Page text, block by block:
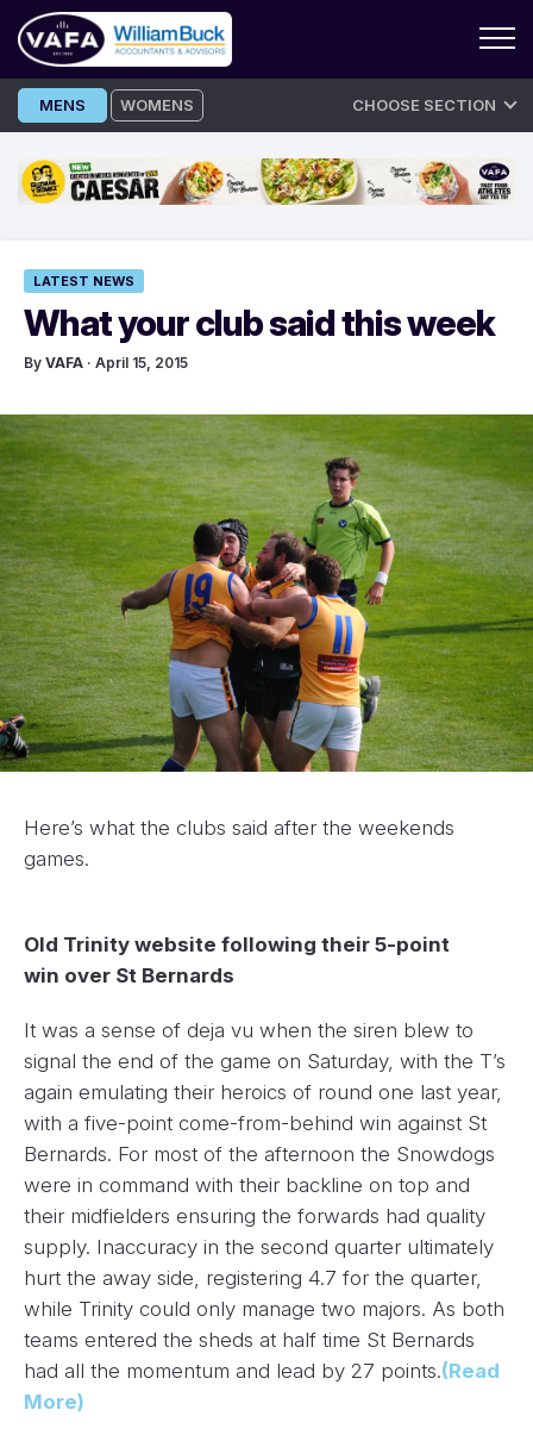
Skip
to
MENS WOMENS CHOOSE SECTION
LATEST NEWS
What your club said this week
By VAFA · April 15, 2015
Here’s what the clubs said after the weekends
games.
Old Trinity website following their 5-point
win over St Bernards
It was a sense of deja vu when the siren blew to
signal the end of the game on Saturday, with the T’s
again emulating their heroics of round one last year,
with a five-point come-from-behind win against St
Bernards. For most of the afternoon the Snowdogs
were in command with their backline on top and
their midfielders ensuring the forwards had quality
supply. Inaccuracy in the second quarter ultimately
hurt the away side, registering 4.7 for the quarter,
while Trinity could only manage two majors. As both
teams entered the sheds at half time St Bernards
had all the momentum and lead by 27 points.(Read
More)